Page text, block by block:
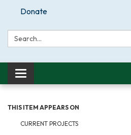
Donate
Search:
Toggle
navigation
THIS ITEM APPEARS ON
CURRENT PROJECTS